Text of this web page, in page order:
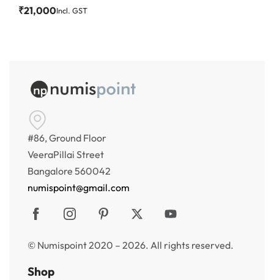
₹21,000Incl. GST
#86, Ground Floor
VeeraPillai Street
Bangalore 560042
numispoint@gmail.com
© Numispoint 2020 – 2026. All rights reserved.
Shop